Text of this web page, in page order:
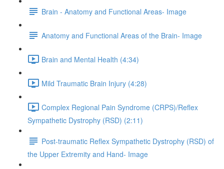
Brain - Anatomy and Functional Areas- Image
Anatomy and Functional Areas of the Brain- Image
Brain and Mental Health (4:34)
Mild Traumatic Brain Injury (4:28)
Complex Regional Pain Syndrome (CRPS)/Reflex
Sympathetic Dystrophy (RSD) (2:11)
Post-traumatic Reflex Sympathetic Dystrophy (RSD) of
the Upper Extremity and Hand- Image